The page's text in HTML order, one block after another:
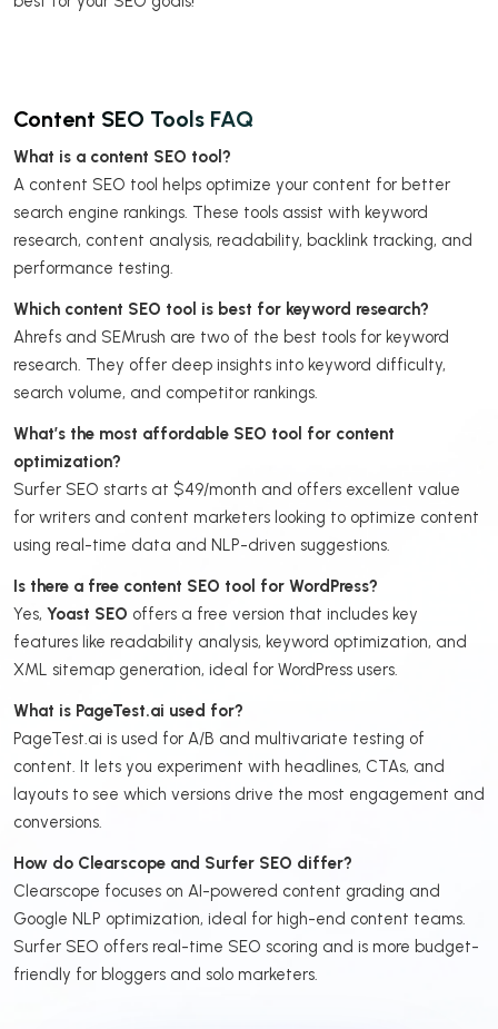
Content SEO Tools FAQ
What is a content SEO tool?
A content SEO tool helps optimize your content for better
search engine rankings. These tools assist with keyword
research, content analysis, readability, backlink tracking, and
performance testing.
Which content SEO tool is best for keyword research?
Ahrefs and SEMrush are two of the best tools for keyword
research. They offer deep insights into keyword difficulty,
search volume, and competitor rankings.
What’s the most affordable SEO tool for content
optimization?
Surfer SEO starts at $49/month and offers excellent value
for writers and content marketers looking to optimize content
using real-time data and NLP-driven suggestions.
Is there a free content SEO tool for WordPress?
Yes, Yoast SEO offers a free version that includes key
features like readability analysis, keyword optimization, and
XML sitemap generation, ideal for WordPress users.
What is PageTest.ai used for?
PageTest.ai is used for A/B and multivariate testing of
content. It lets you experiment with headlines, CTAs, and
layouts to see which versions drive the most engagement and
conversions.
How do Clearscope and Surfer SEO differ?
Clearscope focuses on AI-powered content grading and
Google NLP optimization, ideal for high-end content teams.
Surfer SEO offers real-time SEO scoring and is more budget-
friendly for bloggers and solo marketers.